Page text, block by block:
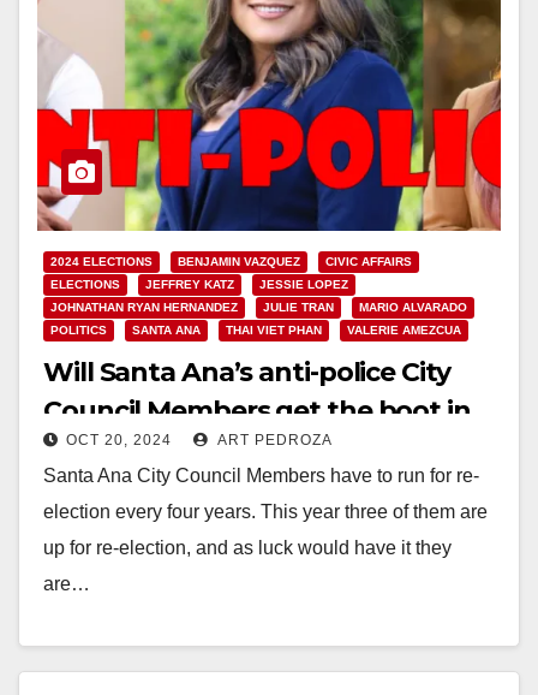
2024 ELECTIONS BENJAMIN VAZQUEZ
CIVIC AFFAIRS
ELECTIONS
JEFFREY KATZ
JESSIE LOPEZ
JOHNATHAN RYAN HERNANDEZ
JULIE TRAN
MARIO ALVARADO
POLITICS
SANTA ANA THAI VIET PHAN VALERIE AMEZCUA
Will Santa Ana’s anti-police City
Council Members get the boot in
the Nov. 5 election?
OCT 20, 2024 ART PEDROZA
Santa Ana City Council Members have to run for re-
election every four years. This year three of them are
up for re-election, and as luck would have it they
are…